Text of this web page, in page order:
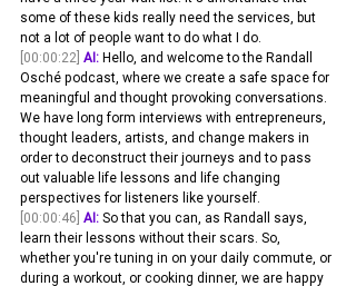
some of these kids really need the services, but
not a lot of people want to do what I do.
[00:00:22] AI: Hello, and welcome to the Randall
Osché podcast, where we create a safe space for
meaningful and thought provoking conversations.
We have long form interviews with entrepreneurs,
thought leaders, artists, and change makers in
order to deconstruct their journeys and to pass
out valuable life lessons and life changing
perspectives for listeners like yourself.
[00:00:46] AI: So that you can, as Randall says,
learn their lessons without their scars. So,
whether you're tuning in on your daily commute, or
during a workout, or cooking dinner, we are happy